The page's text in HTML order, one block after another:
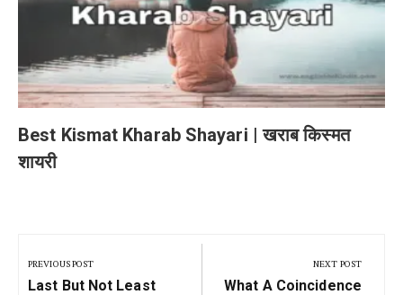
Best Kismat Kharab Shayari | खराब किस्मत
शायरी
navigation
PREVIOUS POST
Previous
Last But Not Least
NEXT POST
Next
What A Coincidence